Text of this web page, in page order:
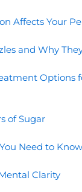
Affects Your
and Why
Options
of Sugar
Need to
Clarity